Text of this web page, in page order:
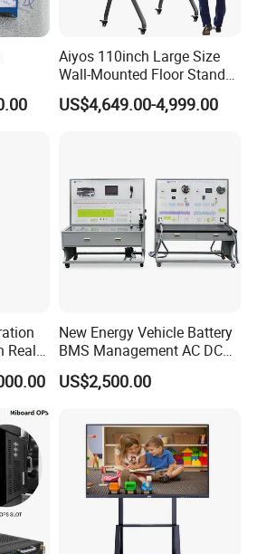
simply plug-in any compatible device
data transfer, and power
clutter-free space.
one key call
for e-payment (pinpad and card
for
Aiyos 110inch Large Size
Wall-Mounted Floor Stand
WiFi Touch Screen School
Education Anti-Glare 4K
US$4,649.00-4,999.00
Real
New Energy Vehicle Battery
BMS Management AC DC
Charging Training Platform
US$2,500.00